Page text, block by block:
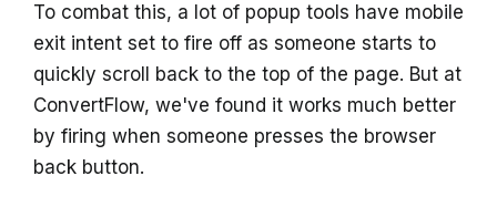
To combat this, a lot of popup tools have mobile
exit intent set to fire off as someone starts to
quickly scroll back to the top of the page. But at
ConvertFlow, we've found it works much better
by firing when someone presses the browser
back button.